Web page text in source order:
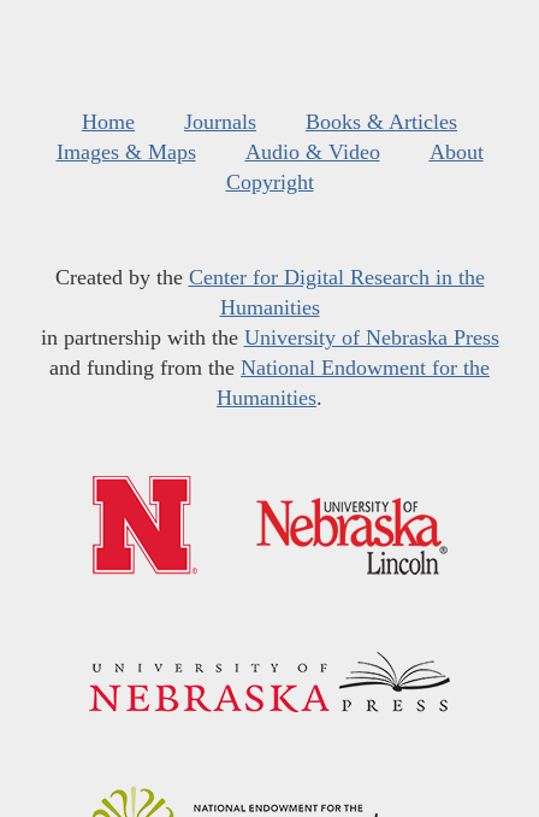
Home Journals
Books & Articles
Images & Maps
Audio & Video
About
Copyright
Created by the Center for Digital Research in the
Humanities
in partnership with the University of Nebraska Press
and funding from the National Endowment for the
Humanities.